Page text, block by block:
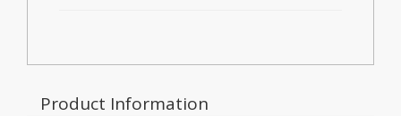
Product Information